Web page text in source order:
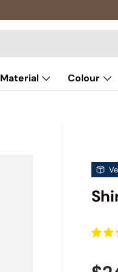
Material Colour